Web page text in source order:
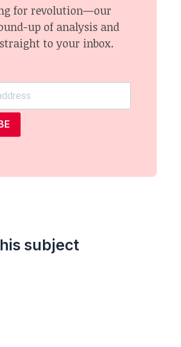
for revolution—our
up of analysis and
to your inbox.
subject